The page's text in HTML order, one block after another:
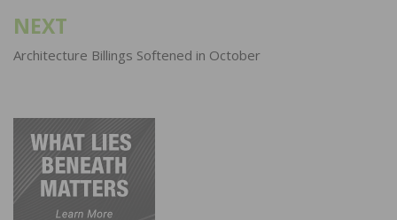
NEXT
Architecture Billings Softened in October